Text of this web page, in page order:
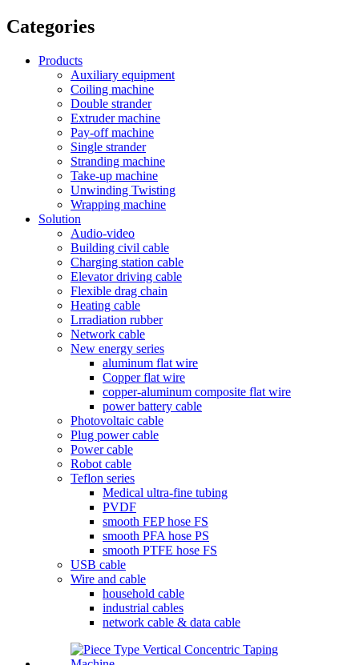
Categories
Products
Auxiliary equipment
Coiling machine
Double strander
Extruder machine
Pay-off machine
Single strander
Stranding machine
Take-up machine
Unwinding Twisting
Wrapping machine
Solution
Audio-video
Building civil cable
Charging station cable
Elevator driving cable
Flexible drag chain
Heating cable
Lrradiation rubber
Network cable
New energy series
aluminum flat wire
Copper flat wire
copper-aluminum composite flat wire
power battery cable
Photovoltaic cable
Plug power cable
Power cable
Robot cable
Teflon series
Medical ultra-fine tubing
PVDF
smooth FEP hose FS
smooth PFA hose PS
smooth PTFE hose FS
USB cable
Wire and cable
household cable
industrial cables
network cable & data cable